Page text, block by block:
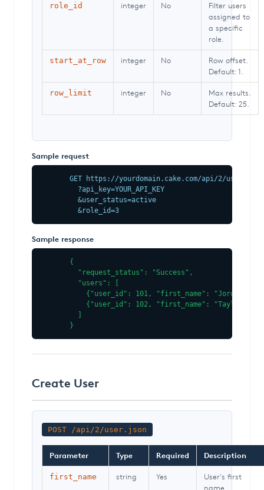
role_id integer No
Filter users
assigned to
a specific
role.
start_at_row integer No
Row offset.
Default: 1.
row_limit integer No
Max results.
Default: 25.
Sample request
GET https://yourdomain.cake.com/api/2/
  ?api_key=YOUR_API_KEY
  &user_status=active
  &role_id=3
Sample response
{
  "request_status": "Success",
  "users": [
{"user_id": 101, "first_name": "Jordan",
{"user_id": 102, "first_name": "Taylor",
}
Create User
POST /api/2/user.json
Parameter Type Required Description
first_name string Yes
User's first
name.